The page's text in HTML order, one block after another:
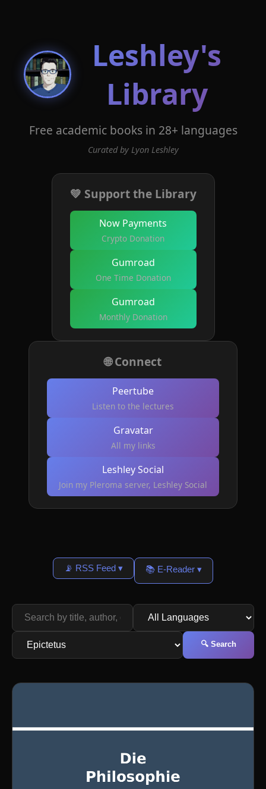
Leshley's
Library
Free academic books in 28+ languages
Curated by Lyon Leshley
💚 Support the Library
Now Payments
Crypto Donation
Gumroad
One Time Donation
Gumroad
Monthly Donation
🌐 Connect
Peertube
Listen to the lectures
Gravatar
All my links
Leshley Social
Join my Pleroma server, Leshley Social
📡 RSS Feed ▾ 📚 E-Reader ▾
🔍 Search